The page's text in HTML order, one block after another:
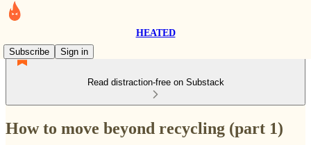
HEATED
Subscribe
Sign in
Read distraction-free on Substack
How to move beyond recycling (part 1)